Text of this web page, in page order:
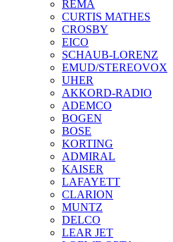
REMA
CURTIS MATHES
CROSBY
EICO
SCHAUB-LORENZ
EMUD/STEREOVOX
UHER
AKKORD-RADIO
ADEMCO
BOGEN
BOSE
KORTING
ADMIRAL
KAISER
LAFAYETT
CLARION
MUNTZ
DELCO
LEAR JET